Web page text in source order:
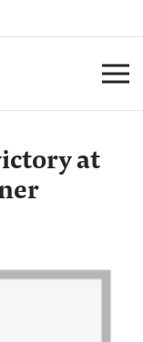
at